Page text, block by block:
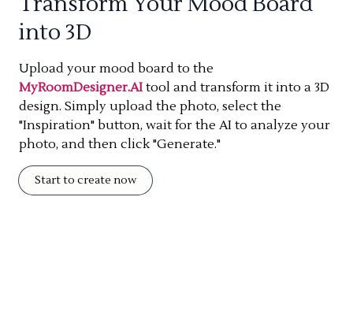
into 3D
Upload your mood board to the
MyRoomDesigner.AI tool and transform it into a 3D
design. Simply upload the photo, select the
"Inspiration" button, wait for the AI to analyze your
photo, and then click "Generate."
Start to create now